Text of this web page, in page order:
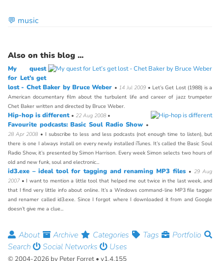
💬 music
Also on this blog ...
My quest
for Let’s get
lost - Chet Baker by Bruce Weber • 14 Jul 2009 • Let’s Get Lost (1988) is a
American documentary film about the turbulent life and career of jazz trumpeter
Chet Baker written and directed by Bruce Weber.
Hip-hop is different • 22 Aug 2008 •
Favourite podcasts: Basic Soul Radio Show •
28 Apr 2008 • I subscribe to less and less podcasts (not enough time to listen), but
there is one I always install on every newly installed iTunes. It’s called the Basic Soul
Radio Show, it’s presented by Simon Harrison. Every week Simon selects two hours of
old and new funk, soul and electronic...
id3.exe – ideal tool for tagging and renaming MP3 files • 29 Aug
2007 • I want to mention a little tool that helped me out twice in the last week, and
that I find very little info about online. It’s a Windows command-line MP3 file tagger
and renamer called id3.exe. Since I forgot where I downloaded it from and Google
doesn’t give me a clue...
About Archive Categories Tags
Portfolio
Search
Social Networks Uses
© 2004-2026 by Peter Forret • v1.4.155